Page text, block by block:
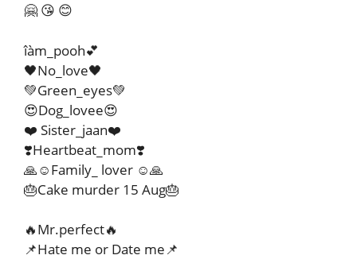
🤗 😘 😊
îàm_pooh💕
🖤No_love🖤
💚Green_eyes💚
😍Dog_lovee😍
❤️ Sister_jaan❤️
❣️Heartbeat_mom❣️
🙏☺️Family_ lover ☺️🙏
🎂Cake murder 15 Aug🎂
🔥Mr.perfect🔥
📌Hate me or Date me📌